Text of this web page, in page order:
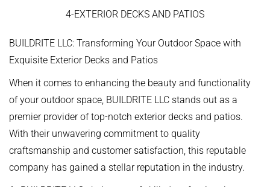
4-EXTERIOR DECKS AND PATIOS
BUILDRITE LLC: Transforming Your Outdoor Space with
Exquisite Exterior Decks and Patios
When it comes to enhancing the beauty and functionality
of your outdoor space, BUILDRITE LLC stands out as a
premier provider of top-notch exterior decks and patios.
With their unwavering commitment to quality
craftsmanship and customer satisfaction, this reputable
company has gained a stellar reputation in the industry.